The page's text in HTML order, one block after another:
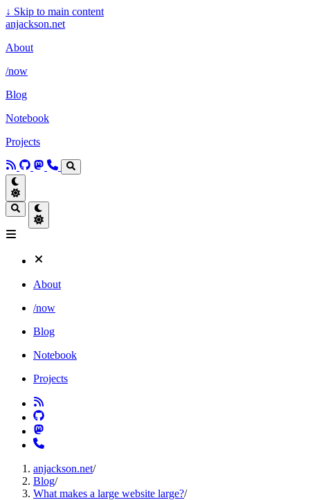
↓ Skip to main content
anjackson.net
About
/now
Blog
Notebook
Projects
About
/now
Blog
Notebook
Projects
anjackson.net/
Blog/
What makes a large website large?/